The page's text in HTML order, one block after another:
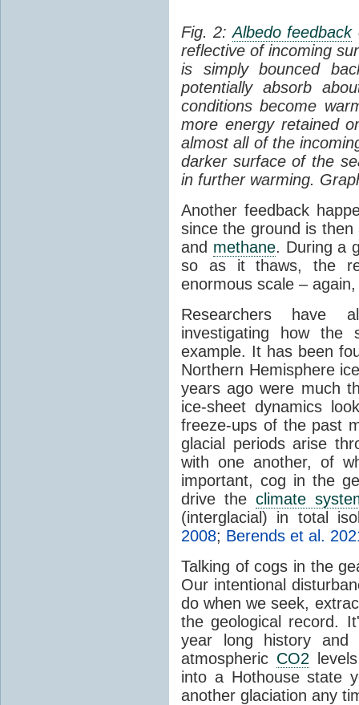
Fig. 2:Albedo feedback
reflective of incoming
is simply bounced
potentially absorb
conditions become
more energy retained
almost all of the
darker surface of the
in further warming.
Another feedback
since the ground is
and methane. During a
so as it thaws, the
enormous scale –
Researchers have
investigating how the
example. It has been
Northern Hemisphere
years ago were much
ice-sheet dynamics
freeze-ups of the past
glacial periods arise
with one another, of
important, cog in the
drive theclimate
(interglacial) in total
2008; Berends et al.
Talking of cogs in the
Our intentional
do when we seek,
the geological record.
year long history and
atmospheric CO2
into a Hothouse state
another glaciation any